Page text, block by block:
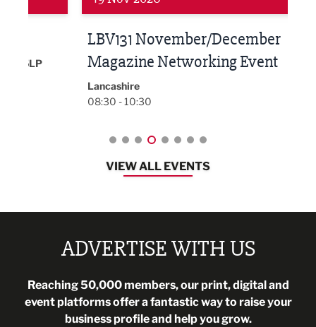
LBV131 November/December
Magazine Networking Event
Lancashire
08:30 - 10:30
VIEW ALL EVENTS
ADVERTISE WITH US
Reaching 50,000 members, our print, digital and
event platforms offer a fantastic way to raise your
business profile and help you grow.